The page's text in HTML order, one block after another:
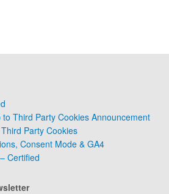
to Third Party Cookies Announcement
Party Cookies
Consent Mode & GA4
Certified